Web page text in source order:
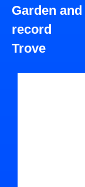
Garden
record
Trove